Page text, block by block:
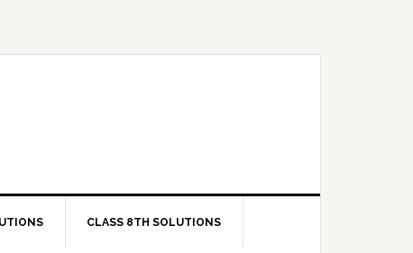
CLASS 8TH SOLUTIONS